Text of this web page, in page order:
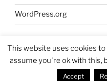
WordPress.org
Proudly powered by
This website uses cookies
assume you're ok with this,
Accept